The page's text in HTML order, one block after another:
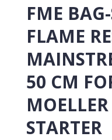
FME
FLAME
50 CM
STARTER